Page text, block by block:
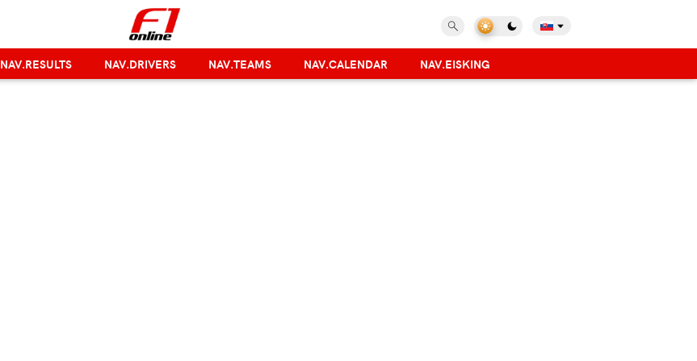
NAV.RESULTS NAV.DRIVERS NAV.TEAMS NAV.CALENDAR NAV.EISKING